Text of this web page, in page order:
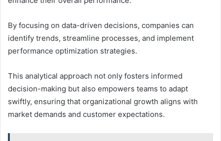
By focusing on data-driven decisions, companies can
identify trends, streamline processes, and implement
performance optimization strategies.
This analytical approach not only fosters informed
decision-making but also empowers teams to adapt
swiftly, ensuring that organizational growth aligns with
market demands and customer expectations.